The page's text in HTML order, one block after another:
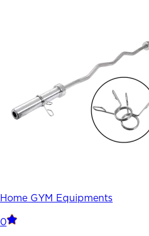
Home GYM Equipments
0